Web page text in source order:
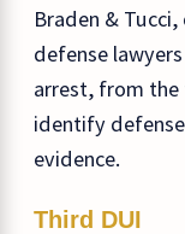
Braden &
defense
arrest, from
identify
evidence.
Third DUI